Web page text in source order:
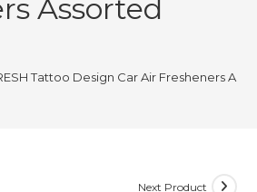
Assorted
Tattoo Design Car Air Fresheners
Next Product